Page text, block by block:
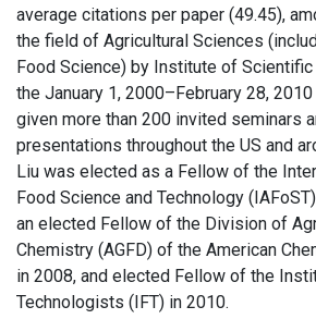
average citations per paper (49.45),
the field of Agricultural Sciences
Food Science) by Institute of
the January 1, 2000–February 28,
given more than 200 invited seminars
presentations throughout the US and
Liu was elected as a Fellow of the
Food Science and Technology
an elected Fellow of the Division of
Chemistry (AGFD) of the American
in 2008, and elected Fellow of the
Technologists (IFT) in 2010.